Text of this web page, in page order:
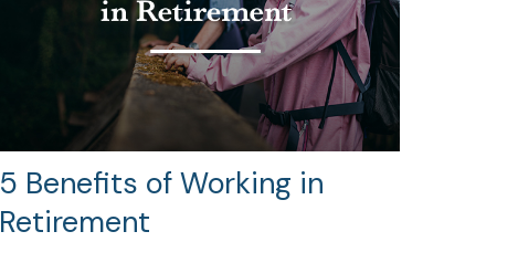
5 Benefits of Working in
Retirement